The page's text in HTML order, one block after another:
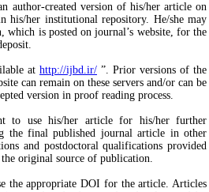
author-created version of his/her article on
his/her institutional repository. He/she may
which is posted on journal’s website, for the
at http://ijbd.ir/ ”. Prior versions of the
can remain on these servers and/or can be
version in proof reading process.
to use his/her article for his/her further
the final published journal article in other
and postdoctoral qualifications provided
original source of publication.
the appropriate DOI for the article. Articles